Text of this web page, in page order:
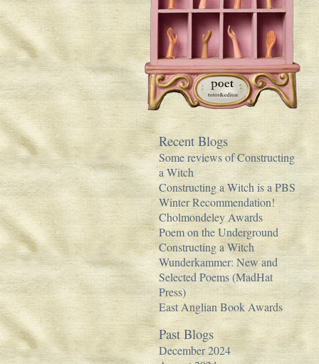
Recent Blogs
Some reviews of Constructing
a Witch
Constructing a Witch is a PBS
Winter Recommendation!
Cholmondeley Awards
Poem on the Underground
Constructing a Witch
Wunderkammer: New and
Selected Poems (MadHat
Press)
East Anglian Book Awards
Past Blogs
December 2024